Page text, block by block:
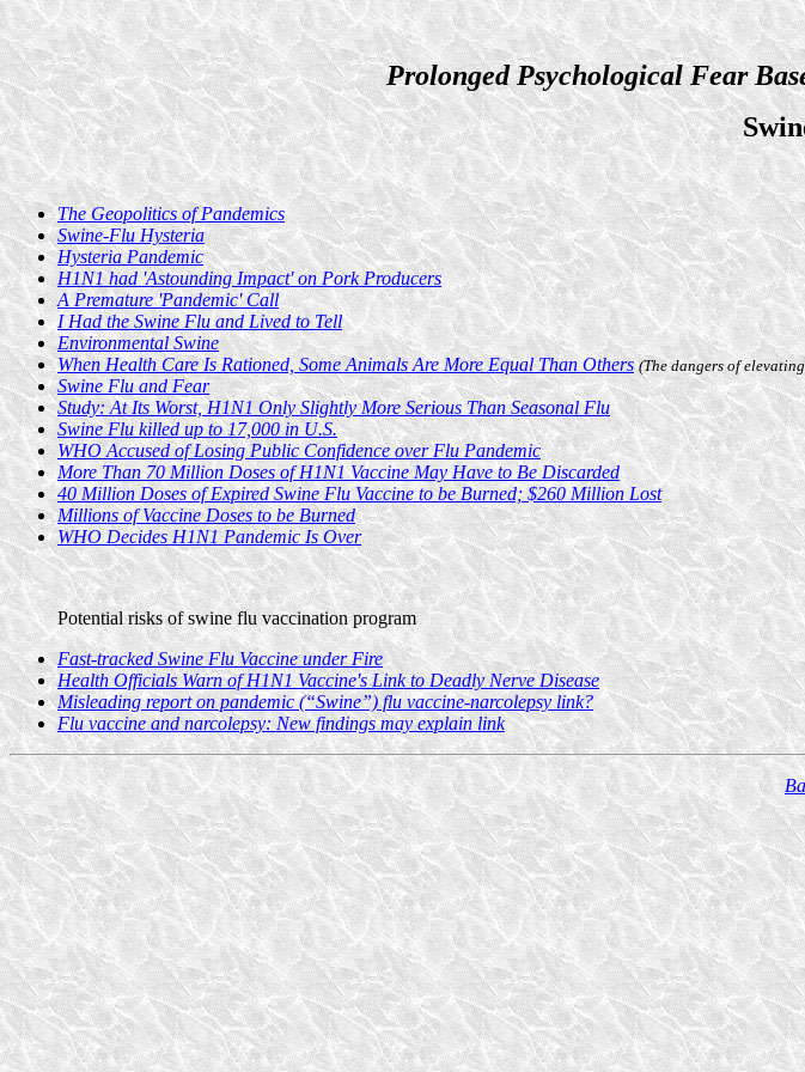
Prolonged Psychological Fear
The Geopolitics of Pandemics
Swine-Flu Hysteria
Hysteria Pandemic
H1N1 had 'Astounding Impact' on Pork Producers
A Premature 'Pandemic' Call
I Had the Swine Flu and Lived to Tell
Environmental Swine
When Health Care Is Rationed, Some Animals Are More Equal Than Others (The dangers of
Swine Flu and Fear
Study: At Its Worst, H1N1 Only Slightly More Serious Than Seasonal Flu
Swine Flu killed up to 17,000 in U.S.
WHO Accused of Losing Public Confidence over Flu Pandemic
More Than 70 Million Doses of H1N1 Vaccine May Have to Be Discarded
40 Million Doses of Expired Swine Flu Vaccine to be Burned; $260 Million Lost
Millions of Vaccine Doses to be Burned
WHO Decides H1N1 Pandemic Is Over
Potential risks of swine flu vaccination program
Fast-tracked Swine Flu Vaccine under Fire
Health Officials Warn of H1N1 Vaccine's Link to Deadly Nerve Disease
Misleading report on pandemic (“Swine”) flu vaccine-narcolepsy link?
Flu vaccine and narcolepsy: New findings may explain link